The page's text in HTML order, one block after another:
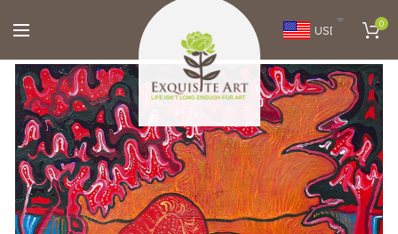
USD 0